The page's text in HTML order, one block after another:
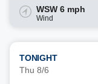
WSW 6 mph
Wind
TONIGHT
Thu 8/6